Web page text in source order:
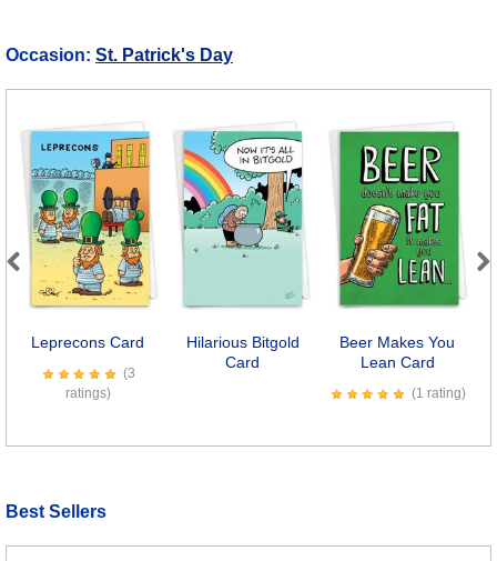
Occasion: St. Patrick's Day
Leprecons Card
(3
ratings)
Hilarious Bitgold
Card
Beer Makes You
Lean Card
(1 rating)
Previous
Best Sellers